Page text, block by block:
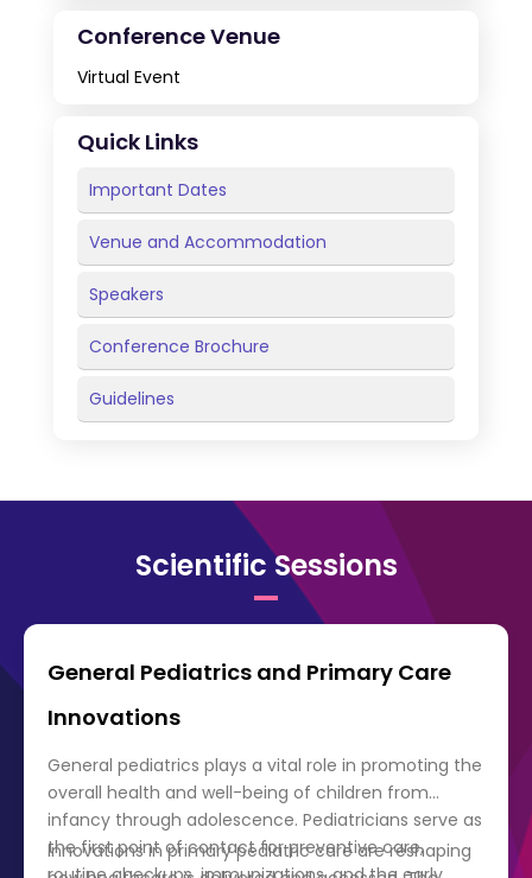
Conference Venue
Virtual Event
Quick Links
Important Dates
Venue and Accommodation
Speakers
Conference Brochure
Guidelines
Scientific Sessions
General Pediatrics and Primary Care
Innovations
General pediatrics plays a vital role in promoting the
overall health and well-being of children from
infancy through adolescence. Pediatricians serve as
the first point of contact for preventive care,
Innovations in primary pediatric care are reshaping